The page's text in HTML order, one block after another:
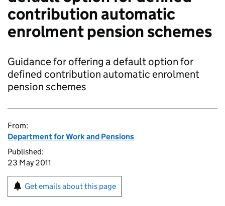
contribution automatic
enrolment pension schemes
Guidance for offering a default option for
defined contribution automatic enrolment
pension schemes
From:
Department for Work and Pensions
Published:
23 May 2011
Get emails about this page